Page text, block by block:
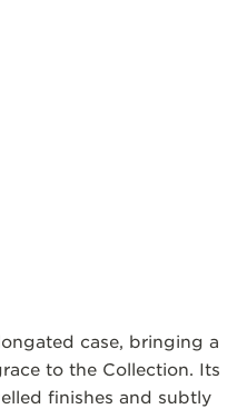
case, bringing a
to the Collection. Its
finishes and subtly